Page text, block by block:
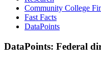
Community College
Fast Facts
DataPoints
DataPoints: Federal